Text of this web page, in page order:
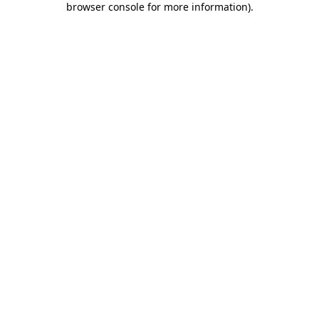
browser console for more information).